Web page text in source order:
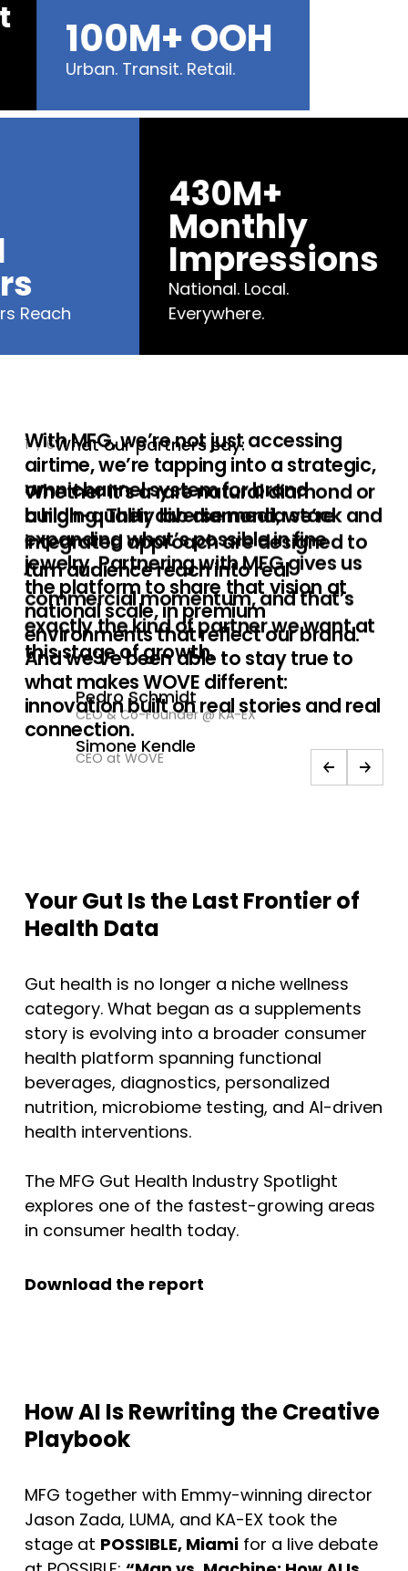
100M+ OOH
Urban. Transit. Retail.
430M+
Monthly
Impressions
National. Local.
Everywhere.
2/6What our partners say:
Whether it’s a rare natural diamond or
a high-quality lab diamond, we’re
expanding what’s possible in fine
jewelry. Partnering with MFG gives us
the platform to share that vision at
national scale, in premium
environments that reflect our brand.
And we’ve been able to stay true to
what makes WOVE different:
innovation built on real stories and real
connection.
Simone Kendle
CEO at WOVE
Your Gut Is the Last Frontier of
Health Data
Gut health is no longer a niche wellness
category. What began as a supplements
story is evolving into a broader consumer
health platform spanning functional
beverages, diagnostics, personalized
nutrition, microbiome testing, and AI-driven
health interventions.
The MFG Gut Health Industry Spotlight
explores one of the fastest-growing areas
in consumer health today.
Download the report
How AI Is Rewriting the Creative
Playbook
MFG together with Emmy-winning director
Jason Zada, LUMA, and KA-EX took the
stage at POSSIBLE, Miamifor a live debate